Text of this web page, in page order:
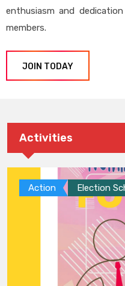
enthusiasm and
members.
JOIN TODAY
Activities
Action Election